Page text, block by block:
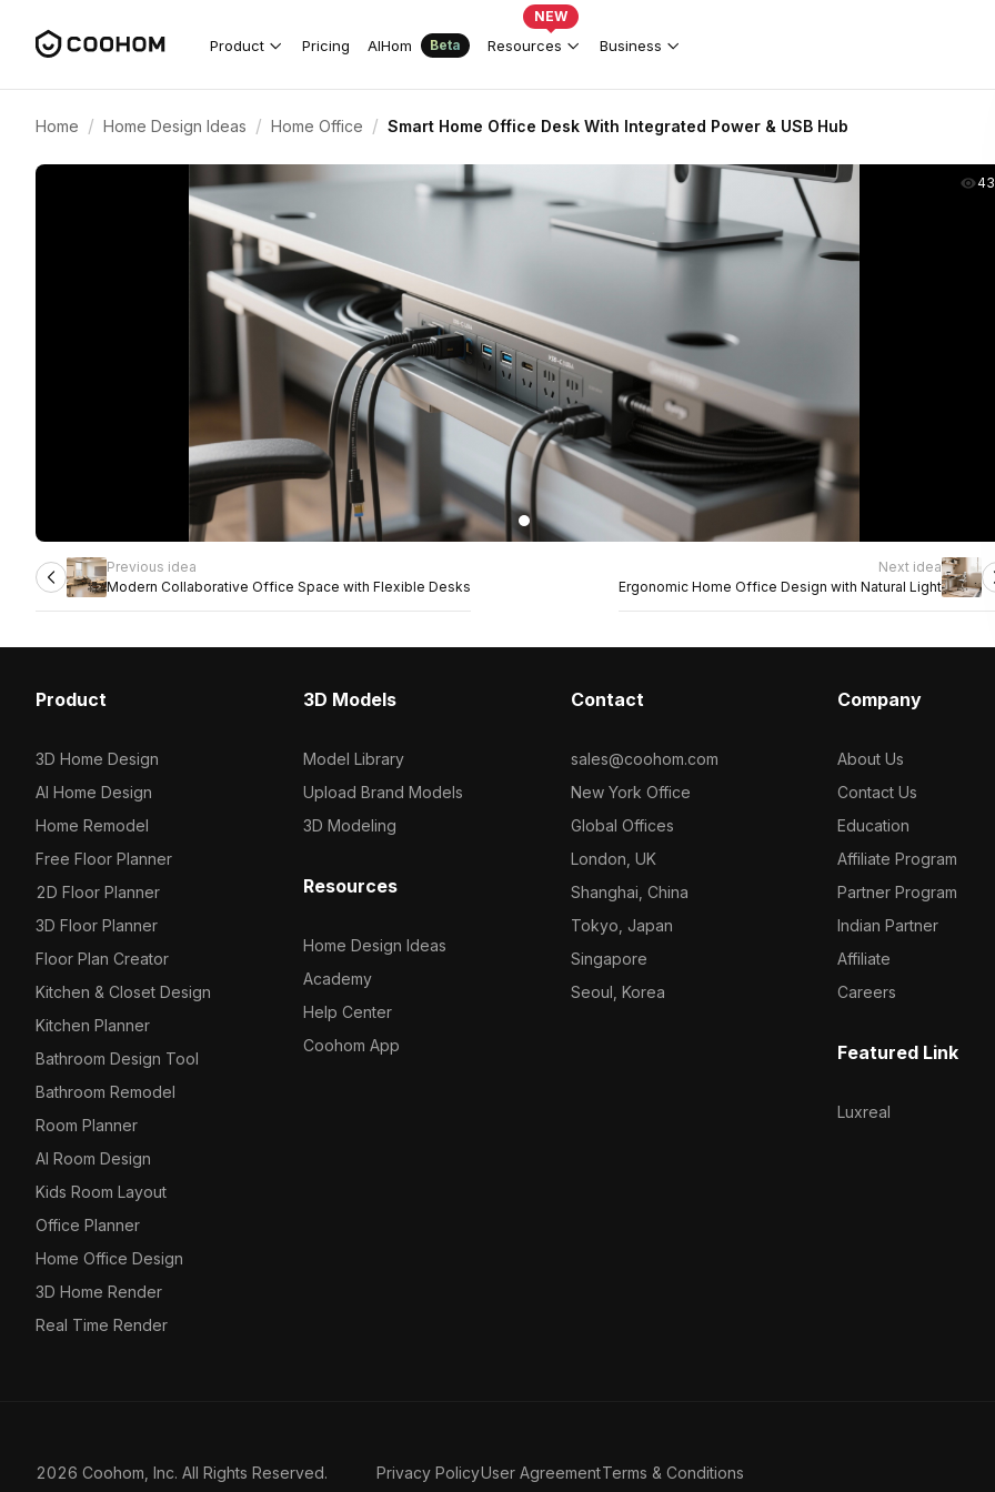
Product Pricing AIHom Beta Resources
NEW
Business
Home / Home Design Ideas / Home Office / Smart Home Office Desk With Integrated Power & USB Hub
Previous idea
Modern Collaborative Office Space with Flexible Desks
Next idea
Ergonomic Home Office Design with Natural Light
Product
3D Home Design
AI Home Design
Home Remodel
Free Floor Planner
2D Floor Planner
3D Floor Planner
Floor Plan Creator
Kitchen & Closet Design
Kitchen Planner
Bathroom Design Tool
Bathroom Remodel
Room Planner
AI Room Design
Kids Room Layout
Office Planner
Home Office Design
3D Home Render
Real Time Render
3D Models
Model Library
Upload Brand Models
3D Modeling
Resources
Home Design Ideas
Academy
Help Center
Coohom App
Contact
sales@coohom.com
New York Office
Global Offices
London, UK
Shanghai, China
Tokyo, Japan
Singapore
Seoul, Korea
Company
About Us
Contact Us
Education
Affiliate Program
Partner Program
Indian Partner
Affiliate
Careers
Featured Link
Luxreal
2026 Coohom, Inc. All Rights Reserved. Privacy PolicyUser AgreementTerms & Conditions